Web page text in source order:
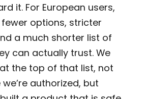
it. For European users,
fewer options, stricter
a much shorter list of
can actually trust. We
the top of that list, not
authorized, but